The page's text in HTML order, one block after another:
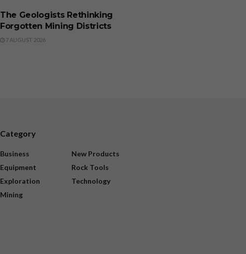
The Geologists Rethinking
Forgotten Mining Districts
7 AUGUST 2026
Category
Business
Equipment
Exploration
Mining
New Products
Rock Tools
Technology